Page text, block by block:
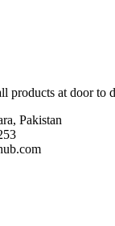
products at door to
Pakistan